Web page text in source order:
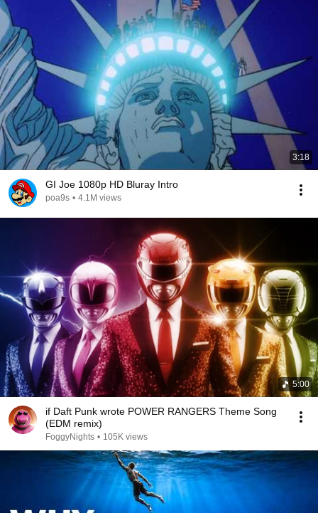
3:18
GI Joe 1080p HD Bluray Intro
poa9s • 4.1M views
5:00
if Daft Punk wrote POWER RANGERS Theme Song
(EDM remix)
FoggyNights • 105K views